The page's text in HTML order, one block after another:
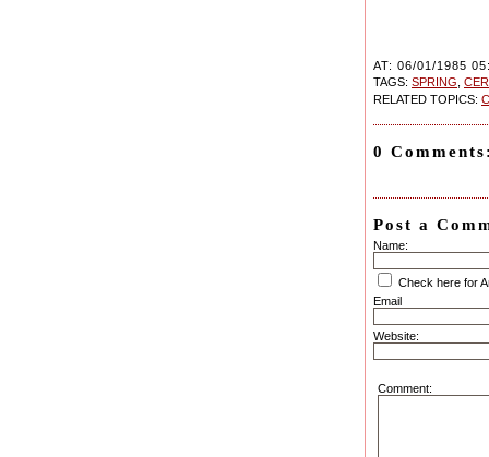
AT: 06/01/1985
TAGS: SPRING
RELATED TOPICS:
0
Post a
Name:
Check here for
Email
Website:
Comment: